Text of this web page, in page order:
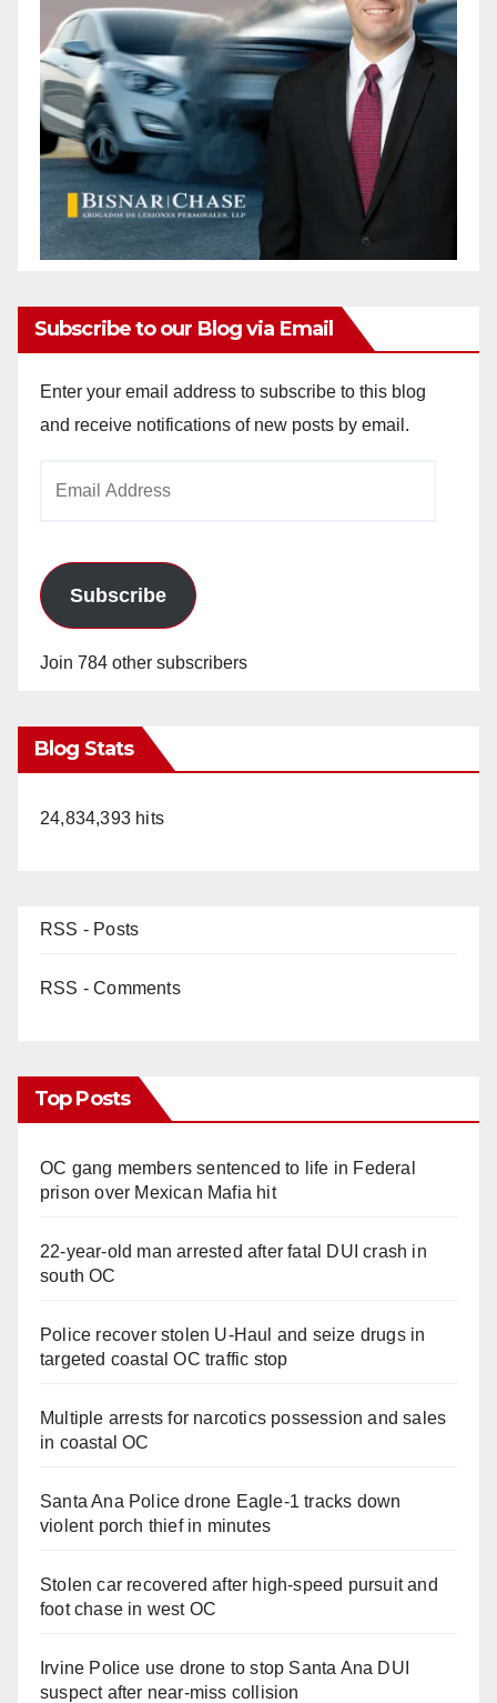
Subscribe to our Blog via Email
Enter your email address to subscribe to this blog
and receive notifications of new posts by email.
Subscribe
Join 784 other subscribers
Blog Stats
24,834,393 hits
RSS - Posts
RSS - Comments
Top Posts
OC gang members sentenced to life in Federal
prison over Mexican Mafia hit
22-year-old man arrested after fatal DUI crash in
south OC
Police recover stolen U-Haul and seize drugs in
targeted coastal OC traffic stop
Multiple arrests for narcotics possession and sales
in coastal OC
Santa Ana Police drone Eagle-1 tracks down
violent porch thief in minutes
Stolen car recovered after high-speed pursuit and
foot chase in west OC
Irvine Police use drone to stop Santa Ana DUI
suspect after near-miss collision